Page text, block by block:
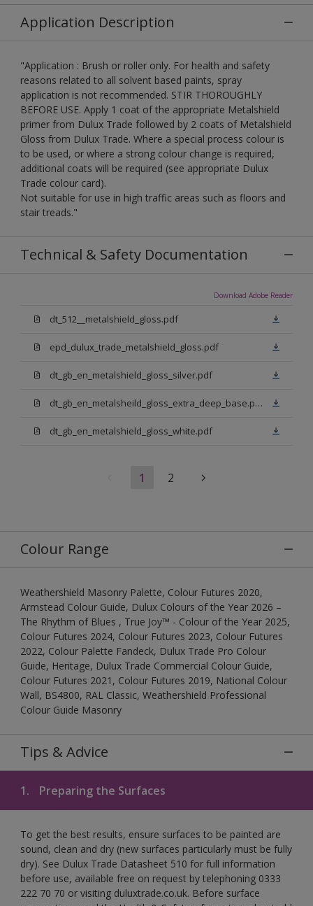
Application Description
"Application : Brush or roller only. For health and safety
reasons related to all solvent based paints, spray
application is not recommended. STIR THOROUGHLY
BEFORE USE. Apply 1 coat of the appropriate Metalshield
primer from Dulux Trade followed by 2 coats of Metalshield
Gloss from Dulux Trade. Where a special process colour is
to be used, or where a strong colour change is required,
additional coats will be required (see appropriate Dulux
Trade colour card).
Not suitable for use in high traffic areas such as floors and
stair treads."
Technical & Safety Documentation
Download Adobe Reader
dt_512__metalshield_gloss.pdf
epd_dulux_trade_metalshield_gloss.pdf
dt_gb_en_metalshield_gloss_silver.pdf
dt_gb_en_metalsheild_gloss_extra_deep_base.pdf
dt_gb_en_metalshield_gloss_white.pdf
1 2
Colour Range
Weathershield Masonry Palette, Colour Futures 2020,
Armstead Colour Guide, Dulux Colours of the Year 2026 –
The Rhythm of Blues , True Joy™ - Colour of the Year 2025,
Colour Futures 2024, Colour Futures 2023, Colour Futures
2022, Colour Palette Fandeck, Dulux Trade Pro Colour
Guide, Heritage, Dulux Trade Commercial Colour Guide,
Colour Futures 2021, Colour Futures 2019, National Colour
Wall, BS4800, RAL Classic, Weathershield Professional
Colour Guide Masonry
Tips & Advice
1. Preparing the Surfaces
To get the best results, ensure surfaces to be painted are
sound, clean and dry (new surfaces particularly must be fully
dry). See Dulux Trade Datasheet 510 for full information
before use, available free on request by telephoning 0333
222 70 70 or visiting duluxtrade.co.uk. Before surface